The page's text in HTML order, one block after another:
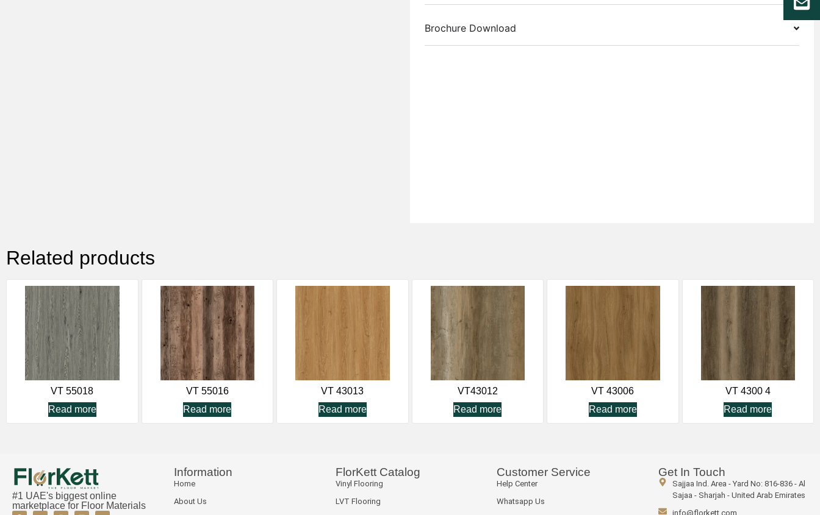
Brochure Download
Related products
VT 55018
Read more
VT 55016
Read more
VT 43013
Read more
VT43012
Read more
VT 43006
Read more
VT 4300 4
Read more
#1 UAE's biggest online
marketplace for Floor Materials
Information
Home
About Us
FlorKett Catalog
Vinyl Flooring
LVT Flooring
Customer Service
Help Center
Whatsapp Us
Get In Touch
Sajjaa Ind. Area - Yard No: 816-836 - Al
Sajaa - Sharjah - United Arab Emirates
info@florkett.com